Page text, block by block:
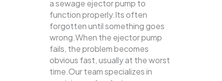
a sewage ejector pump to
function properly.Its often
forgotten until something goes
wrong.When the ejector pump
fails, the problem becomes
obvious fast, usually at the worst
time.Our team specializes in